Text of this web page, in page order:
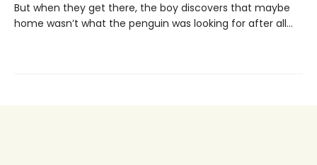
But when they get there, the boy discovers that maybe
home wasn’t what the penguin was looking for after all…